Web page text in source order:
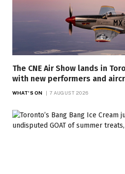
The CNE Air Show lands in
with new performers and
WHAT'S ON 7 AUGUST 2026